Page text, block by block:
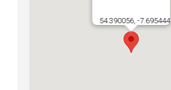
54.390056, -7.695444